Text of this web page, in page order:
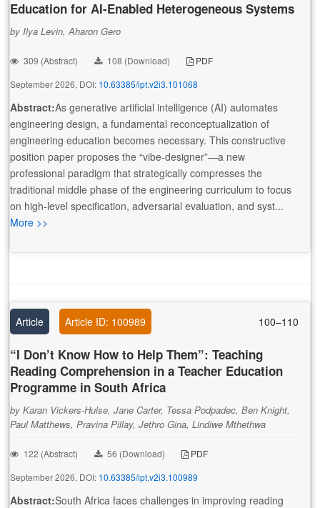
Education for AI-Enabled Heterogeneous Systems
by Ilya Levin, Aharon Gero
309 (Abstract) 108 (Download)
PDF
September 2026, DOI: 10.63385/ipt.v2i3.101068
Abstract:As generative artificial intelligence (AI) automates
engineering design, a fundamental reconceptualization of
engineering education becomes necessary. This constructive
position paper proposes the “vibe-designer”—a new
professional paradigm that strategically compresses the
traditional middle phase of the engineering curriculum to focus
on high-level specification, adversarial evaluation, and syst...
More >>
Article Article ID: 100989 100–110
“I Don’t Know How to Help Them”: Teaching
Reading Comprehension in a Teacher Education
Programme in South Africa
by Karan Vickers-Hulse, Jane Carter, Tessa Podpadec, Ben Knight,
Paul Matthews, Pravina Pillay, Jethro Gina, Lindiwe Mthethwa
122 (Abstract) 56 (Download)
PDF
September 2026, DOI: 10.63385/ipt.v2i3.100989
Abstract:South Africa faces challenges in improving reading